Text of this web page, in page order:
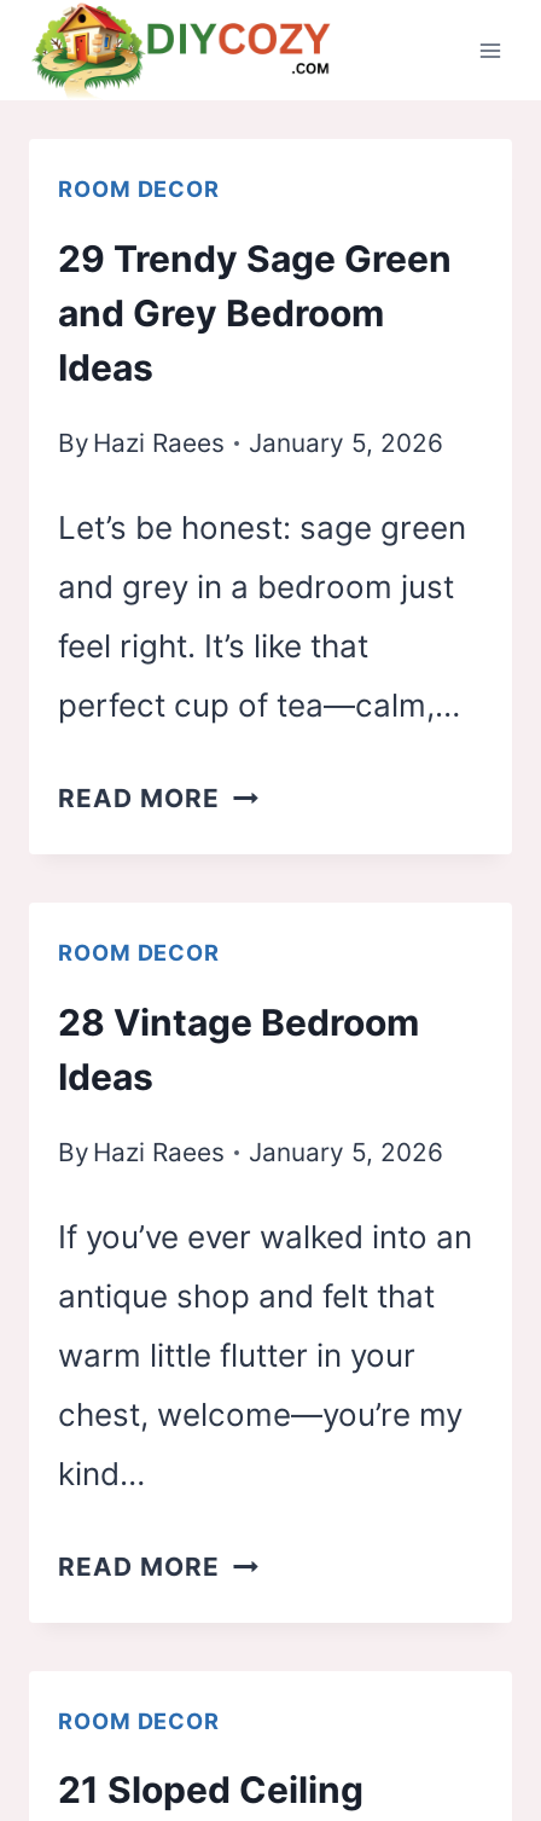
Skip
ROOM DECOR
29 Trendy Sage Green
and Grey Bedroom
Ideas
By Hazi Raees January 5, 2026
Let’s be honest: sage green
and grey in a bedroom just
feel right. It’s like that
perfect cup of tea—calm,…
READ MORE 29
GREY
ROOM DECOR
28 Vintage Bedroom
Ideas
By Hazi Raees January 5, 2026
If you’ve ever walked into an
antique shop and felt that
warm little flutter in your
chest, welcome—you’re my
kind…
READ MORE 28
ROOM DECOR
21 Sloped Ceiling